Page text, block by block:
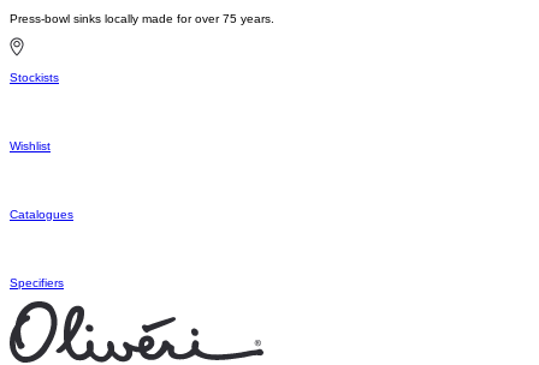
Press-bowl sinks locally made for over 75 years.
Stockists
Wishlist
Catalogues
Specifiers